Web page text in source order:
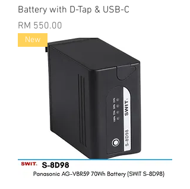
Battery with D-Tap & USB-C
Price
RM 550.00
New